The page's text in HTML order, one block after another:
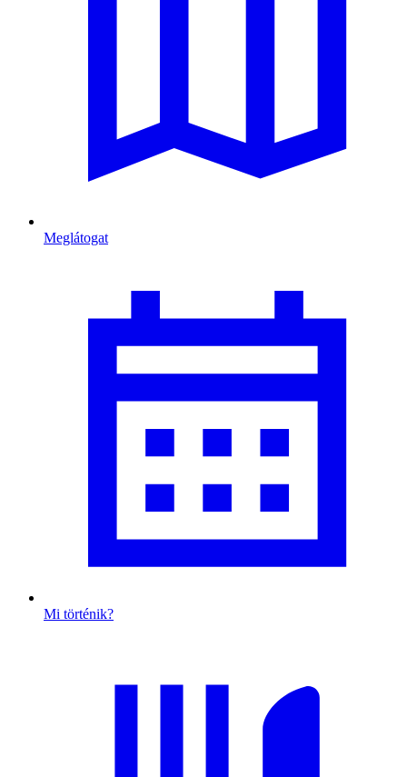
Meglátogat
Mi történik?